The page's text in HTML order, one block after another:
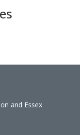
and Essex